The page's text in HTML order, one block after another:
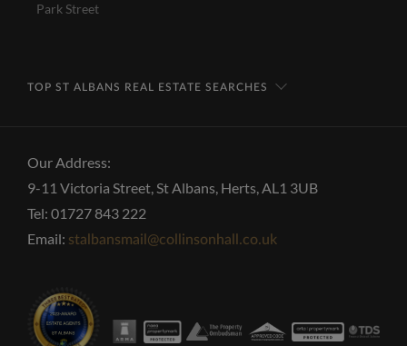
Park Street
TOP ST ALBANS REAL ESTATE SEARCHES
Our Address:
9-11 Victoria Street, St Albans, Herts, AL1 3UB
Tel: 01727 843 222
Email: stalbansmail@collinsonhall.co.uk